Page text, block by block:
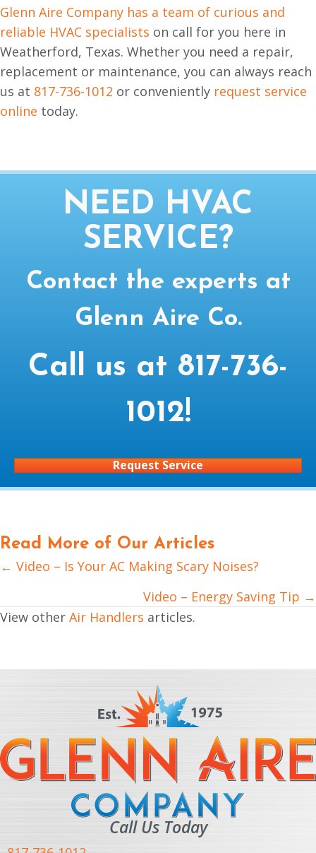
Glenn Aire Company has a team of curious and
reliable HVAC specialists on call for you here in
Weatherford, Texas. Whether you need a repair,
replacement or maintenance, you can always reach
us at 817-736-1012 or conveniently request service
online today.
NEED HVAC
SERVICE?
Contact the experts at
Glenn Aire Co.
Call us at 817-736-
1012!
Request Service
Read More of Our Articles
Posts
← Video – Is Your AC Making Scary Noises?
Video – Energy Saving Tip →
View other Air Handlers articles.
Call Us Today